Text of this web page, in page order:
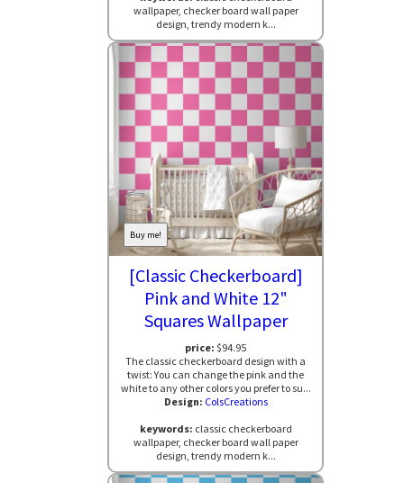
wallpaper, checker board wall paper
design, trendy modern k...
Buy me!
[Classic Checkerboard]
Pink and White 12"
Squares Wallpaper
price: $94.95
The classic checkerboard design with a
twist: You can change the pink and the
white to any other colors you prefer to su...
Design: ColsCreations
keywords: classic checkerboard
wallpaper, checker board wall paper
design, trendy modern k...